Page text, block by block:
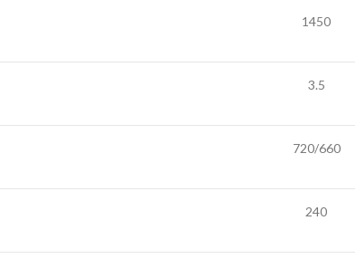
1450
3.5
720/660
240